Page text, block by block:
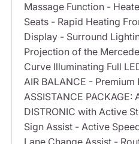
Massage Function -
Seats - Rapid Heating
Display - Surround
Projection of the
Curve Illuminating Full
AIR BALANCE - Premium
ASSISTANCE
DISTRONIC with Active
Sign Assist - Active